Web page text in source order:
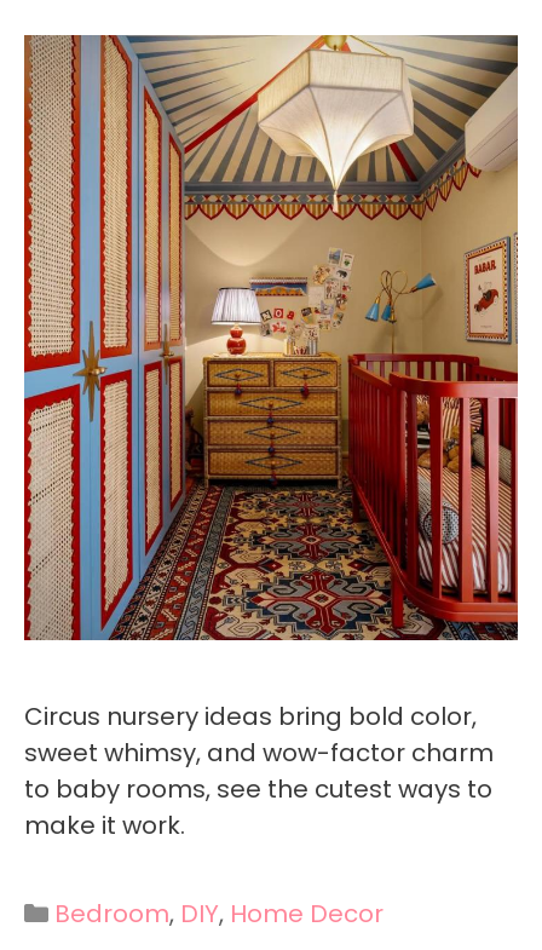
Circus nursery ideas bring bold color,
sweet whimsy, and wow-factor charm
to baby rooms, see the cutest ways to
make it work.
Categories
Bedroom, DIY, Home Decor